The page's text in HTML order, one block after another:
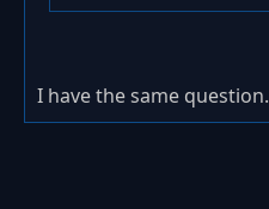
I have the same question.